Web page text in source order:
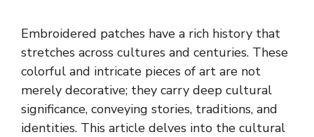
Embroidered patches have a rich history that
stretches across cultures and centuries. These
colorful and intricate pieces of art are not
merely decorative; they carry deep cultural
significance, conveying stories, traditions, and
identities. This article delves into the cultural